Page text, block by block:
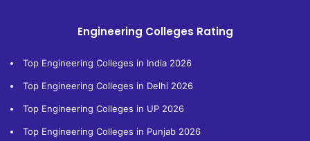
Engineering Colleges Rating
Top Engineering Colleges in India 2026
Top Engineering Colleges in Delhi 2026
Top Engineering Colleges in UP 2026
Top Engineering Colleges in Punjab 2026